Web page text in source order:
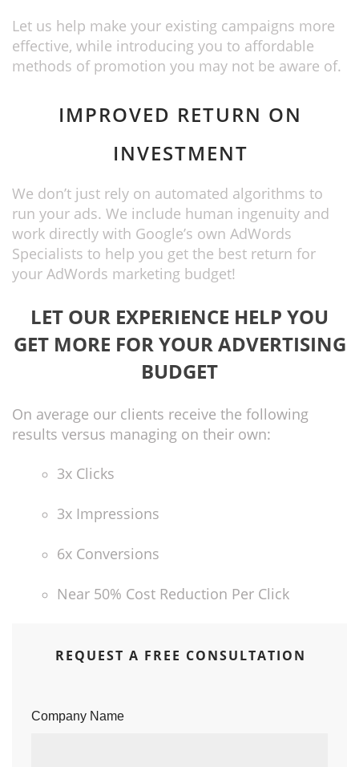
Let us help make your existing campaigns more
effective, while introducing you to affordable
methods of promotion you may not be aware of.
IMPROVED RETURN ON
INVESTMENT
We don’t just rely on automated algorithms to
run your ads. We include human ingenuity and
work directly with Google’s own AdWords
Specialists to help you get the best return for
your AdWords marketing budget!
LET OUR EXPERIENCE HELP YOU
GET MORE FOR YOUR ADVERTISING
BUDGET
On average our clients receive the following
results versus managing on their own:
3x Clicks
3x Impressions
6x Conversions
Near 50% Cost Reduction Per Click
REQUEST A FREE CONSULTATION